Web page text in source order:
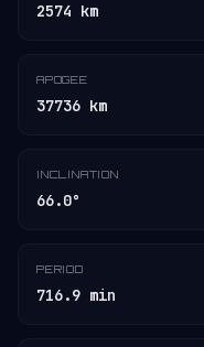
2574 km
APOGEE
37736 km
INCLINATION
66.0°
PERIOD
716.9 min